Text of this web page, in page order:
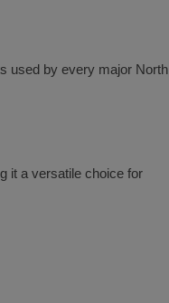
used by every major North
it a versatile choice for